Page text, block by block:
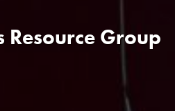
Resource Group